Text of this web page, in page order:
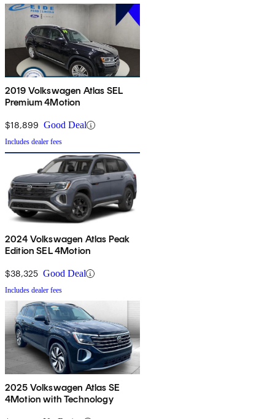
2019 Volkswagen Atlas SEL
Premium 4Motion
$18,899 Good Deal
Includes dealer fees
2024 Volkswagen Atlas Peak
Edition SEL 4Motion
$38,325 Good Deal
Includes dealer fees
2025 Volkswagen Atlas SE
4Motion with Technology